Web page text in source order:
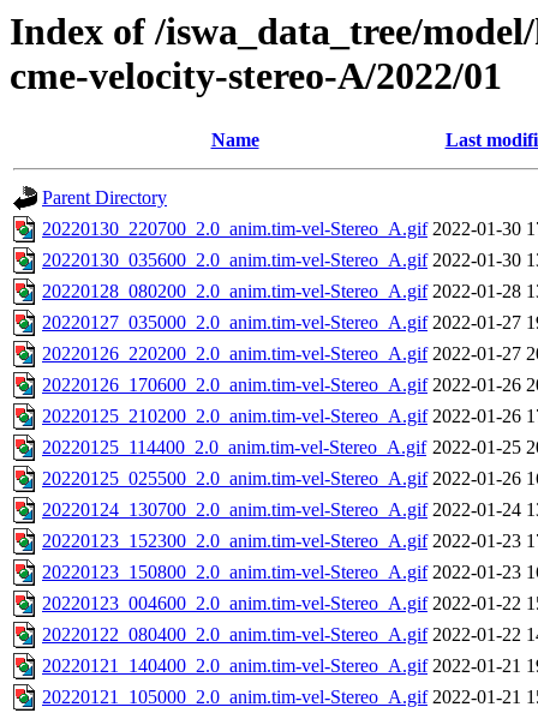
Index of /iswa_data_tree/
cme-velocity-stereo-A/2022/01
Name Last
Parent Directory
20220130_220700_2.0_anim.tim-vel-Stereo_A.gif 2022-01-30
20220130_035600_2.0_anim.tim-vel-Stereo_A.gif 2022-01-30
20220128_080200_2.0_anim.tim-vel-Stereo_A.gif 2022-01-28
20220127_035000_2.0_anim.tim-vel-Stereo_A.gif 2022-01-27
20220126_220200_2.0_anim.tim-vel-Stereo_A.gif 2022-01-27
20220126_170600_2.0_anim.tim-vel-Stereo_A.gif 2022-01-26
20220125_210200_2.0_anim.tim-vel-Stereo_A.gif 2022-01-26
20220125_114400_2.0_anim.tim-vel-Stereo_A.gif 2022-01-25
20220125_025500_2.0_anim.tim-vel-Stereo_A.gif 2022-01-26
20220124_130700_2.0_anim.tim-vel-Stereo_A.gif 2022-01-24
20220123_152300_2.0_anim.tim-vel-Stereo_A.gif 2022-01-23
20220123_150800_2.0_anim.tim-vel-Stereo_A.gif 2022-01-23
20220123_004600_2.0_anim.tim-vel-Stereo_A.gif 2022-01-22
20220122_080400_2.0_anim.tim-vel-Stereo_A.gif 2022-01-22
20220121_140400_2.0_anim.tim-vel-Stereo_A.gif 2022-01-21
20220121_105000_2.0_anim.tim-vel-Stereo_A.gif 2022-01-21